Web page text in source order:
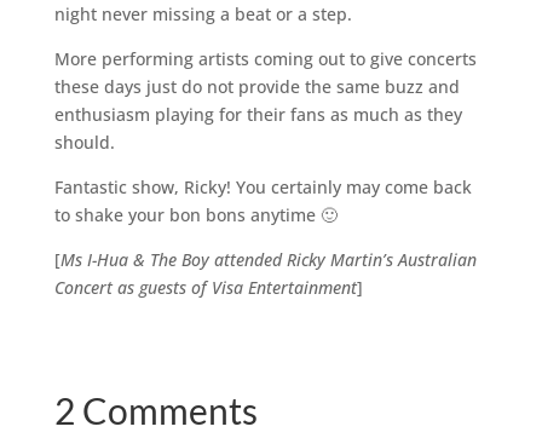
night never missing a beat or a step.
More performing artists coming out to give concerts
these days just do not provide the same buzz and
enthusiasm playing for their fans as much as they
should.
Fantastic show, Ricky! You certainly may come back
to shake your bon bons anytime 🙂
[Ms I-Hua & The Boy attended Ricky Martin’s Australian
Concert as guests of Visa Entertainment]
2 Comments